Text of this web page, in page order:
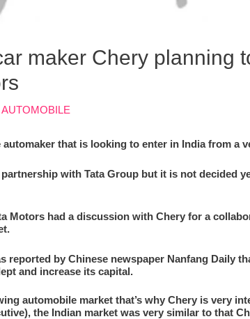
maker Chery planning
AUTOMOBILE
automaker that is looking to enter in India from a
partnership with Tata Group but it is not decided
Motors had a discussion with Chery for a
reported by Chinese newspaper Nanfang Daily
and increase its capital.
automobile market that’s why Chery is very
the Indian market was very similar to that